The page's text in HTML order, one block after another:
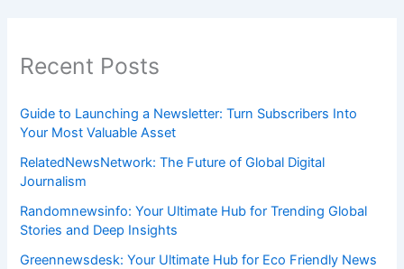
Recent Posts
Guide to Launching a Newsletter: Turn Subscribers Into
Your Most Valuable Asset
RelatedNewsNetwork: The Future of Global Digital
Journalism
Randomnewsinfo: Your Ultimate Hub for Trending Global
Stories and Deep Insights
Greennewsdesk: Your Ultimate Hub for Eco Friendly News